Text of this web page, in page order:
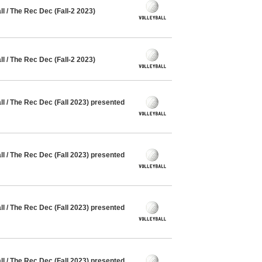
/ The Rec Dec (Fall-2 2023)
/ The Rec Dec (Fall-2 2023)
/ The Rec Dec (Fall 2023) presented
/ The Rec Dec (Fall 2023) presented
/ The Rec Dec (Fall 2023) presented